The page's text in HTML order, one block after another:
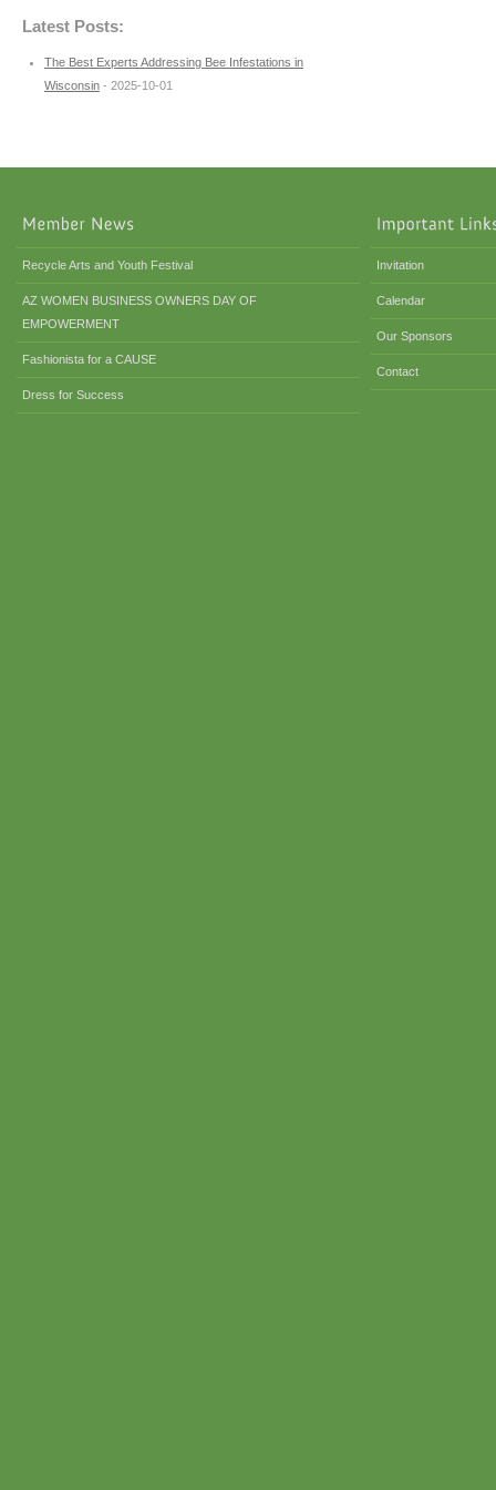
Latest Posts:
The Best Experts Addressing Bee Infestations in
Wisconsin - 2025-10-01
Recycle Arts and Youth Festival
AZ WOMEN BUSINESS OWNERS DAY OF
EMPOWERMENT
Fashionista for a CAUSE
Dress for Success
Invitation
Calendar
Our Sponsors
Contact